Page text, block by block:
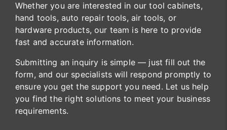
Whether you are interested in our tool cabinets,
hand tools, auto repair tools, air tools, or
hardware products, our team is here to provide
fast and accurate information.
Submitting an inquiry is simple — just fill out the
form, and our specialists will respond promptly to
ensure you get the support you need. Let us help
you find the right solutions to meet your business
requirements.